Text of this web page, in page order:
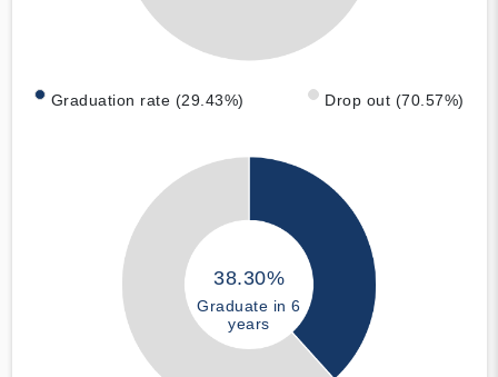
Graduation rate (29.43%) Drop out (70.57%)
38.30%
Graduate in 6
years